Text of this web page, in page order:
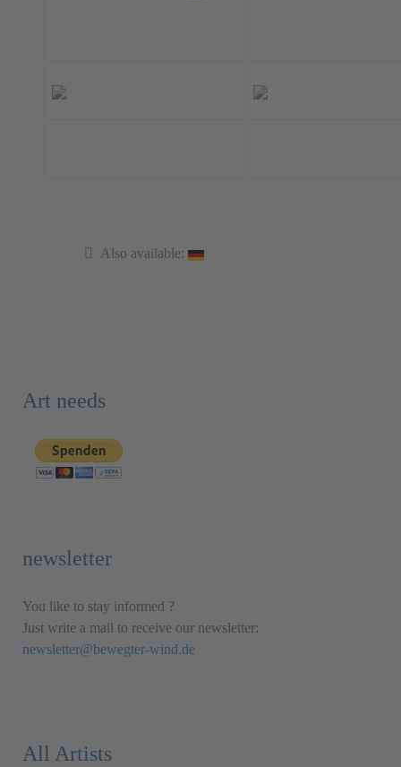
Also available:
Art needs
newsletter
You like to stay informed ?
Just write a mail to receive our newsletter:
newsletter@bewegter-wind.de
All Artists